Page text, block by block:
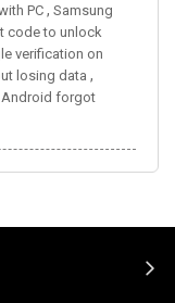
PC , Samsung
code to unlock
verification on
losing data ,
forgot